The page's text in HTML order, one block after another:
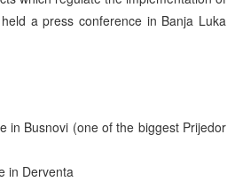
a press conference in Banja Luka
in Busnovi (one of the biggest Prijedor
in Derventa